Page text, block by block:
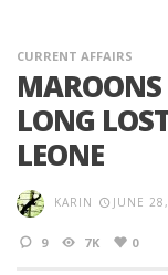
CURRENT AFFAIRS
LONG
LEONE
KARIN JUNE
9 7K 0